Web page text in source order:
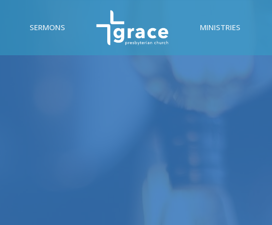
SERMONS MINISTRIES